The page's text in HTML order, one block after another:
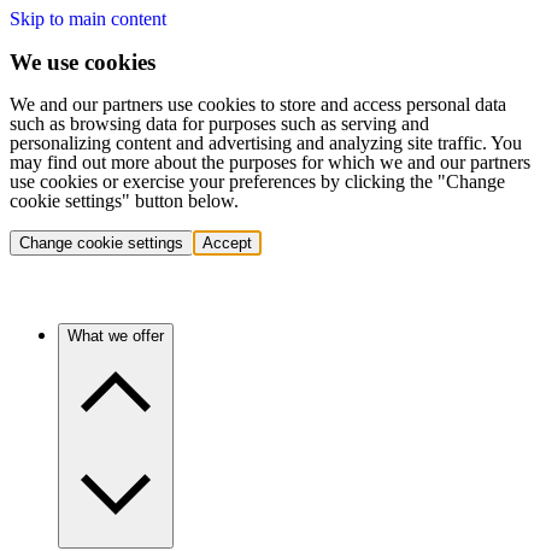
Skip to main content
We use cookies
We and our partners use cookies to store and access personal data
such as browsing data for purposes such as serving and
personalizing content and advertising and analyzing site traffic. You
may find out more about the purposes for which we and our partners
use cookies or exercise your preferences by clicking the "Change
cookie settings" button below.
Change cookie settings Accept
What we offer